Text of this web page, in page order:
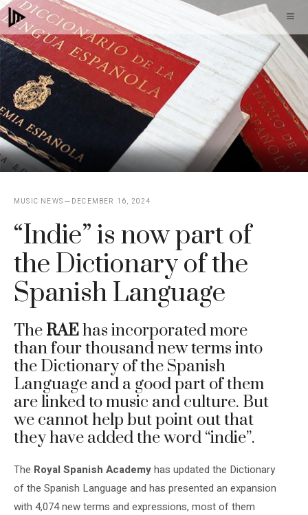
Skip
to
content
MUSIC NEWS DECEMBER 16, 2024
“Indie” is now part of
the Dictionary of the
Spanish Language
The RAEhas incorporated more
than four thousand new terms into
the Dictionary of the Spanish
Language and a good part of them
are linked to music and culture. But
we cannot help but point out that
they have added the word “indie”.
The Royal Spanish Academyhas updated the Dictionary
of the Spanish Language and has presented an expansion
with 4,074 new terms and expressions, most of them